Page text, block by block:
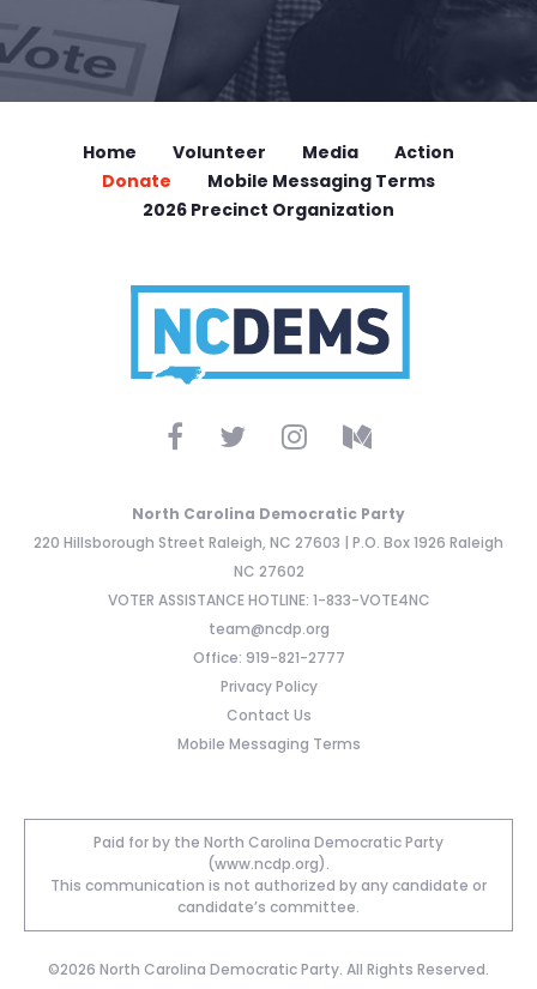
Home Volunteer Media
Action
Donate
Mobile Messaging Terms
2026 Precinct Organization
North Carolina Democratic Party
220 Hillsborough Street Raleigh, NC 27603 | P.O. Box 1926 Raleigh
NC 27602
VOTER ASSISTANCE HOTLINE: 1-833-VOTE4NC
team@ncdp.org
Office: 919-821-2777
Privacy Policy
Contact Us
Mobile Messaging Terms
Paid for by the North Carolina Democratic Party
(www.ncdp.org).
This communication is not authorized by any candidate or
candidate’s committee.
©2026 North Carolina Democratic Party. All Rights Reserved.